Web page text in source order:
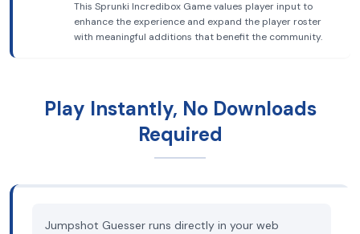
This Sprunki Incredibox Game values player input to
enhance the experience and expand the player roster
with meaningful additions that benefit the community.
Play Instantly, No Downloads
Required
Jumpshot Guesser runs directly in your web